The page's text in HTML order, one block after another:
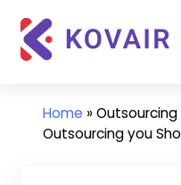
content
Updates
and
Home »
Outsourcing you